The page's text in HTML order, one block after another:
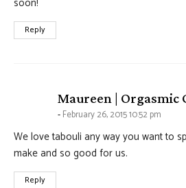
Reply
Maureen | Orgasmic
February 26, 2015 10:52 pm
We love tabouli any way you want to
make and so good for us.
Reply